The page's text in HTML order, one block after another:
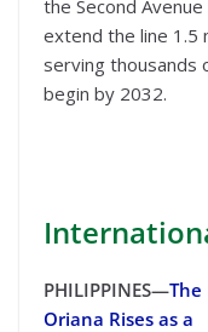
the Second
extend the line 1.5
serving thousands
begin by 2032.
PHILIPPINES—The
Oriana Rises as a